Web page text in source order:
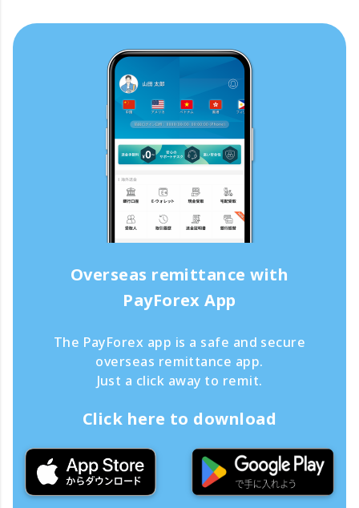
Overseas remittance with
PayForex App
The PayForex app is a safe and secure
overseas remittance app.
Just a click away to remit.
Click here to download